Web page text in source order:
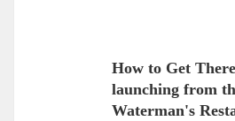
How to Get
launching from
Waterman's